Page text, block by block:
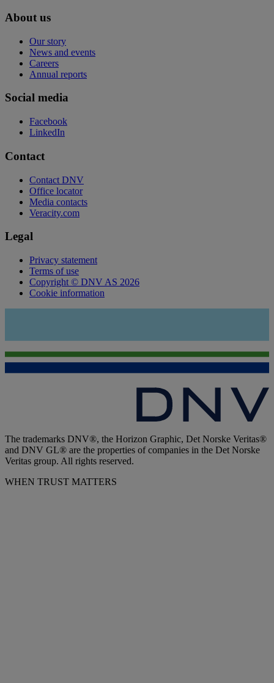
About us
Our story
News and events
Careers
Annual reports
Social media
Facebook
LinkedIn
Contact
Contact DNV
Office locator
Media contacts
Veracity.com
Legal
Privacy statement
Terms of use
Copyright © DNV AS 2026
Cookie information
The trademarks DNV®, the Horizon Graphic, Det Norske Veritas®
and DNV GL® are the properties of companies in the Det Norske
Veritas group. All rights reserved.
WHEN TRUST MATTERS